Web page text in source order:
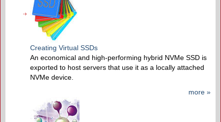
Creating Virtual SSDs
An economical and high-performing hybrid NVMe SSD is
exported to host servers that use it as a locally attached
NVMe device.
more »